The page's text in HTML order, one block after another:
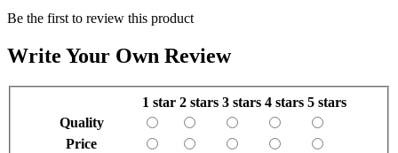
Be the first to review this product
Write Your Own Review
1 star 2 stars 3 stars 4 stars 5 stars
Quality
Price